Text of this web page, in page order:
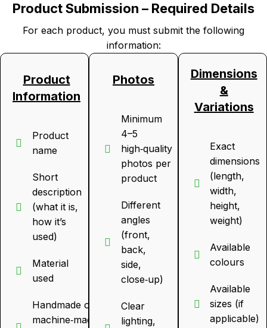
Product Submission – Required Details
For each product, you must submit the following
information:
Product
Information
Product
name
Short
description
(what it is,
how it’s
used)
Material
used
Handmade or
machine‑made
Photos
Minimum
4–5
high‑quality
photos per
product
Different
angles
(front,
back,
side,
close‑up)
Clear
lighting,
Dimensions
&
Variations
Exact
dimensions
(length,
width,
height,
weight)
Available
colours
Available
sizes (if
applicable)